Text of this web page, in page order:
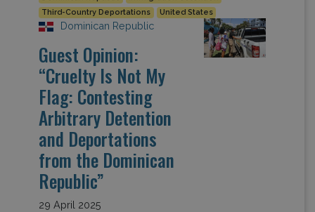
Third-Country Deportations
United States
Dominican Republic
Guest Opinion:
“Cruelty Is Not My
Flag: Contesting
Arbitrary Detention
and Deportations
from the Dominican
Republic”
29 April 2025